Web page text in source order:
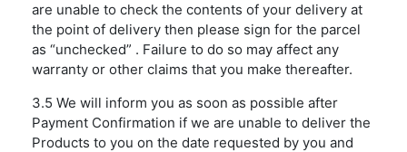
are unable to check the contents of your delivery at
the point of delivery then please sign for the parcel
as “unchecked” . Failure to do so may affect any
warranty or other claims that you make thereafter.
3.5 We will inform you as soon as possible after
Payment Confirmation if we are unable to deliver the
Products to you on the date requested by you and